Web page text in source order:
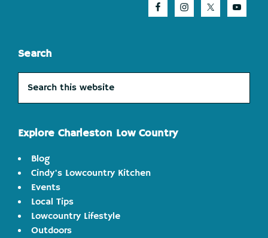
Search
this
Explore Charleston Low Country
Blog
Cindy's Lowcountry Kitchen
Events
Local Tips
Lowcountry Lifestyle
Outdoors